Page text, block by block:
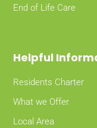
End of Life Care
Helpful
Residents Charter
What we Offer
Local Area